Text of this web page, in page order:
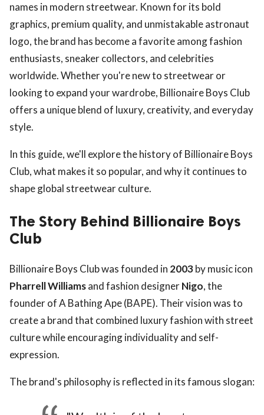
names in modern streetwear. Known for its bold
graphics, premium quality, and unmistakable astronaut
logo, the brand has become a favorite among fashion
enthusiasts, sneaker collectors, and celebrities
worldwide. Whether you're new to streetwear or
looking to expand your wardrobe, Billionaire Boys Club
offers a unique blend of luxury, creativity, and everyday
style.
In this guide, we'll explore the history of Billionaire Boys
Club, what makes it so popular, and why it continues to
shape global streetwear culture.
The Story Behind Billionaire Boys
Club
Billionaire Boys Club was founded in 2003by music icon
Pharrell Williamsand fashion designerNigo, the
founder of A Bathing Ape (BAPE). Their vision was to
create a brand that combined luxury fashion with street
culture while encouraging individuality and self-
expression.
The brand's philosophy is reflected in its famous slogan: